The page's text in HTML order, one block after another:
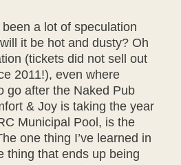
a lot of speculation
it be hot and dusty? Oh
(tickets did not sell out
2011!), even where
go after the Naked Pub
& Joy is taking the year
Municipal Pool, is the
one thing I’ve learned in
thing that ends up being